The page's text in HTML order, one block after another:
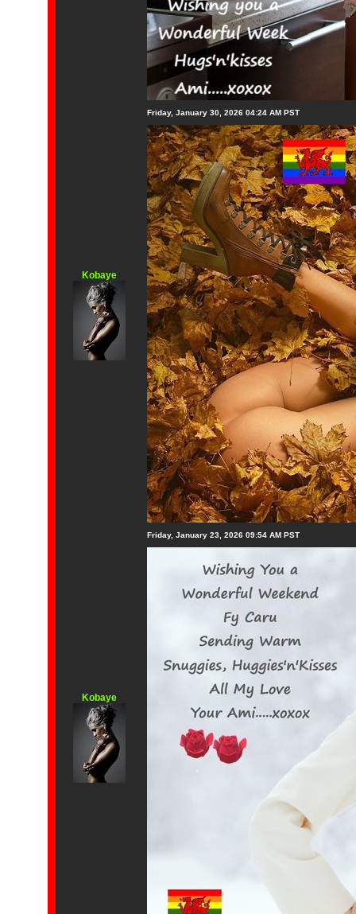
Kobaye
Friday, January 30, 2026 04:24 AM PST
Kobaye
Friday, January 23, 2026 09:54 AM PST